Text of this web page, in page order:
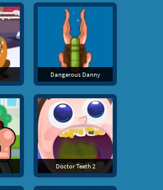
Dangerous Danny
Doctor Teeth 2